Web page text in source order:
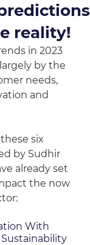
reality!
in 2023
by the
needs,
and
six
by Sudhir
already set
the now
With